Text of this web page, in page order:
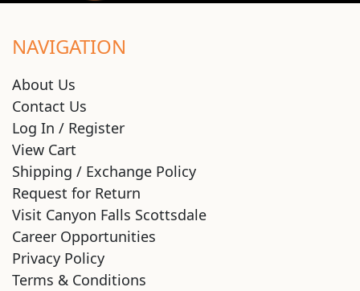
NAVIGATION
About Us
Contact Us
Log In / Register
View Cart
Shipping / Exchange Policy
Request for Return
Visit Canyon Falls Scottsdale
Career Opportunities
Privacy Policy
Terms & Conditions